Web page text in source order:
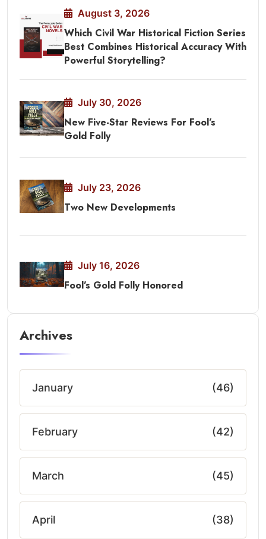
August 3, 2026
Which Civil War Historical Fiction Series
Best Combines Historical Accuracy With
Powerful Storytelling?
July 30, 2026
New Five-Star Reviews For Fool’s
Gold Folly
July 23, 2026
Two New Developments
July 16, 2026
Fool’s Gold Folly Honored
Archives
January (46)
February (42)
March (45)
April (38)